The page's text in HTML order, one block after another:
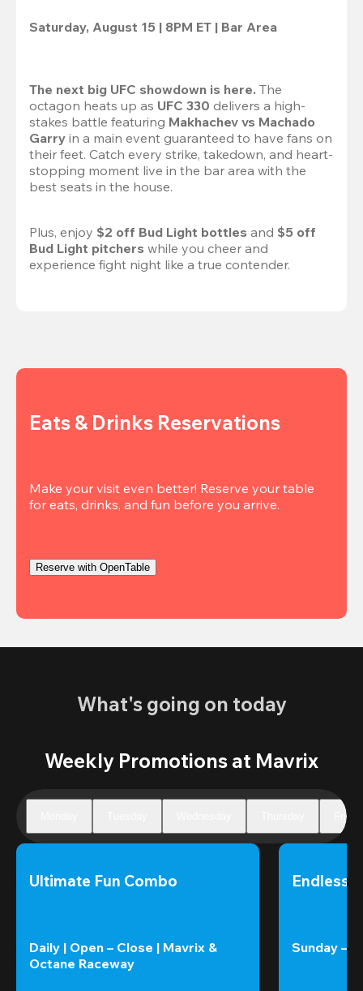
Saturday, August 15 | 8PM ET | Bar Area
The next big UFC showdown is here. The
octagon heats up as UFC 330 delivers a high-
stakes battle featuring Makhachev vs Machado
Garry in a main event guaranteed to have fans on
their feet. Catch every strike, takedown, and heart-
stopping moment live in the bar area with the
best seats in the house.
Plus, enjoy $2 off Bud Light bottles and $5 off
Bud Light pitchers while you cheer and
experience fight night like a true contender.
Eats & Drinks Reservations
Make your visit even better! Reserve your table
Reserve with OpenTable
What's going on today
Weekly Promotions at Mavrix
Friday
Ultimate Fun Combo
Daily | Open – Close | Mavrix &
Octane Raceway
Endless
Sunday –